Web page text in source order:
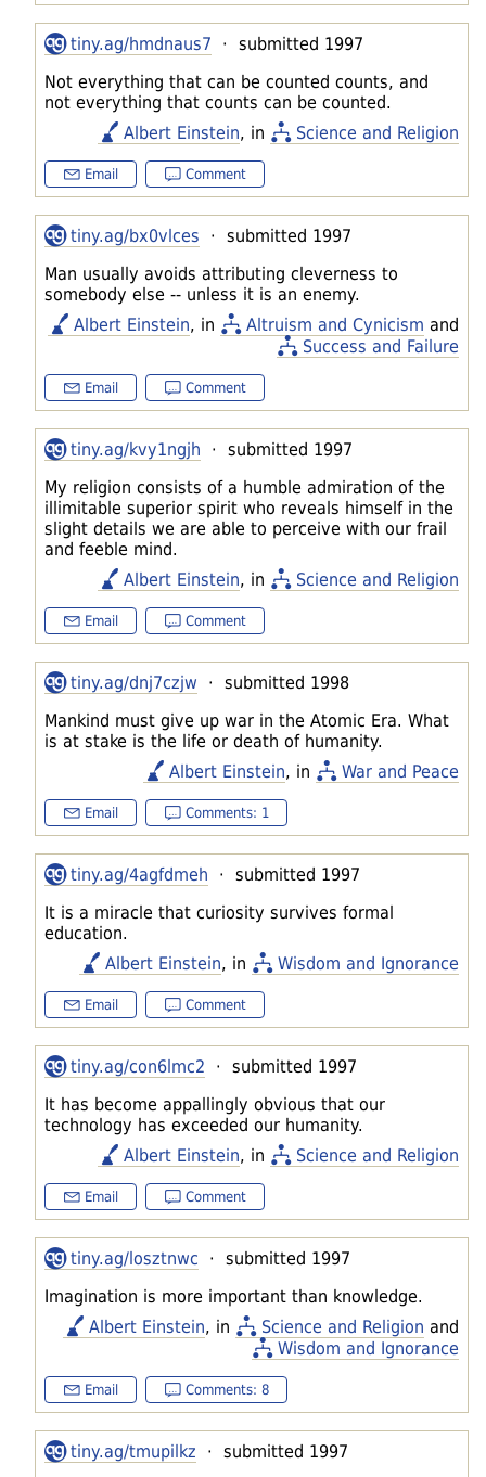
tiny.ag/hmdnaus7 · submitted 1997
Not everything that can be counted counts, and
not everything that counts can be counted.
Albert Einstein, in Science and Religion
Email Comment
tiny.ag/bx0vlces · submitted 1997
Man usually avoids attributing cleverness to
somebody else -- unless it is an enemy.
Albert Einstein, in Altruism and Cynicism and
Success and Failure
Email Comment
tiny.ag/kvy1ngjh · submitted 1997
My religion consists of a humble admiration of the
illimitable superior spirit who reveals himself in the
slight details we are able to perceive with our frail
and feeble mind.
Albert Einstein, in Science and Religion
Email Comment
tiny.ag/dnj7czjw · submitted 1998
Mankind must give up war in the Atomic Era. What
is at stake is the life or death of humanity.
Albert Einstein, in War and Peace
Email Comments: 1
tiny.ag/4agfdmeh · submitted 1997
It is a miracle that curiosity survives formal
education.
Albert Einstein, in Wisdom and Ignorance
Email Comment
tiny.ag/con6lmc2 · submitted 1997
It has become appallingly obvious that our
technology has exceeded our humanity.
Albert Einstein, in Science and Religion
Email Comment
tiny.ag/losztnwc · submitted 1997
Imagination is more important than knowledge.
Albert Einstein, in Science and Religion and
Wisdom and Ignorance
Email Comments: 8
tiny.ag/tmupilkz · submitted 1997